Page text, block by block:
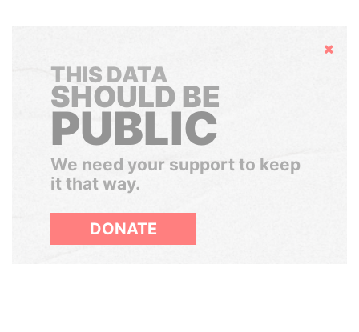
Hide
THIS DATA
SHOULD BE
PUBLIC
We need your support to keep
it that way.
DONATE